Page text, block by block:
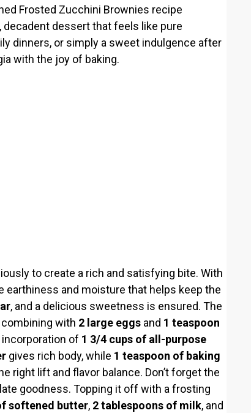
Frosted Zucchini Brownies recipe
dessert that feels like pure
dinners, or simply a sweet indulgence after
with the joy of baking.
to create a rich and satisfying bite. With
earthiness and moisture that helps keep the
, and a delicious sweetness is ensured. The
with 2 large eggs and 1 teaspoon
of 1 3/4 cups of all-purpose
gives rich body, while 1 teaspoon of baking
right lift and flavor balance. Don’t forget the
goodness. Topping it off with a frosting
softened butter, 2 tablespoons of milk, and